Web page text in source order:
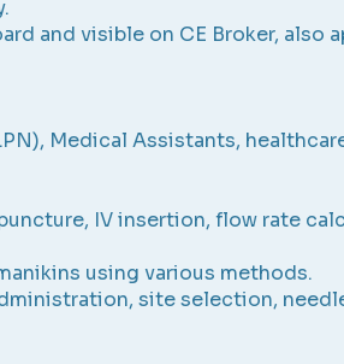
and visible on CE Broker, also
Medical Assistants,
IV insertion, flow rate
using various methods.
site selection,